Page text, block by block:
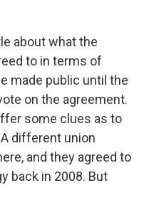
about what the
to in terms of
made public until the
on the agreement.
some clues as to
different union
and they agreed to
back in 2008. But